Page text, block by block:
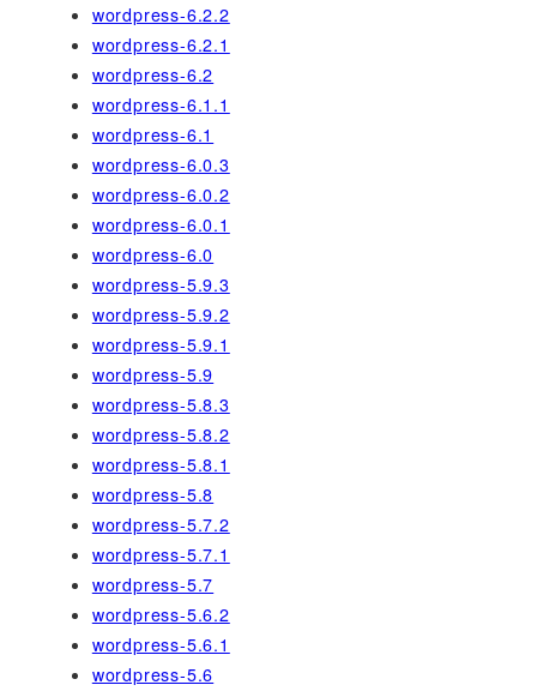
wordpress-6.2.2
wordpress-6.2.1
wordpress-6.2
wordpress-6.1.1
wordpress-6.1
wordpress-6.0.3
wordpress-6.0.2
wordpress-6.0.1
wordpress-6.0
wordpress-5.9.3
wordpress-5.9.2
wordpress-5.9.1
wordpress-5.9
wordpress-5.8.3
wordpress-5.8.2
wordpress-5.8.1
wordpress-5.8
wordpress-5.7.2
wordpress-5.7.1
wordpress-5.7
wordpress-5.6.2
wordpress-5.6.1
wordpress-5.6